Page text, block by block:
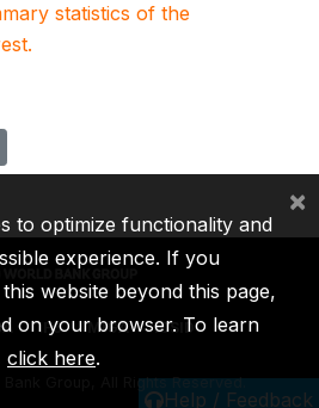
statistics of the
Help / Feedback
IFC MIGA ICSID
Bank Group, All Rights Reserved.
to optimize functionality and
experience. If you
website beyond this page,
on your browser. To learn
click here.
×